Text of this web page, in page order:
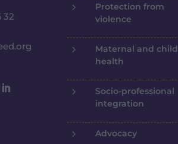
32
5
Protection from
violence
5
Maternal and child
health
5
Socio-professional
integration
5 Advocacy